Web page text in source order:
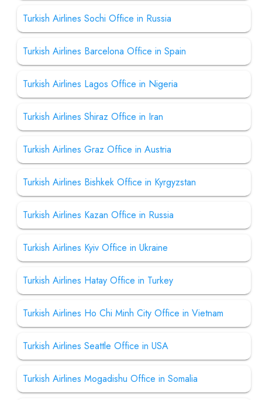
Turkish Airlines Sochi Office in Russia
Turkish Airlines Barcelona Office in Spain
Turkish Airlines Lagos Office in Nigeria
Turkish Airlines Shiraz Office in Iran
Turkish Airlines Graz Office in Austria
Turkish Airlines Bishkek Office in Kyrgyzstan
Turkish Airlines Kazan Office in Russia
Turkish Airlines Kyiv Office in Ukraine
Turkish Airlines Hatay Office in Turkey
Turkish Airlines Ho Chi Minh City Office in Vietnam
Turkish Airlines Seattle Office in USA
Turkish Airlines Mogadishu Office in Somalia